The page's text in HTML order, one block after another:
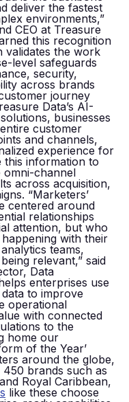
deliver the fastest
environments,”
CEO at Treasure
this recognition
validates the work
level safeguards
security,
across brands
journey
Data’s AI-
businesses
customer
and channels,
experience for
this information to
omni-channel
across acquisition,
“Marketers’
centered around
relationships
attention, but who
with their
teams,
relevant,” said
Data
enterprises use
to improve
operational
with connected
to the
home our
of the Year’
around the globe,
brands such as
Royal Caribbean,
like these choose